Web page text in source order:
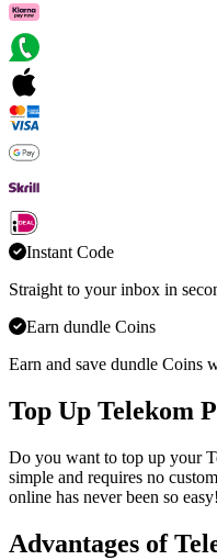
Instant Code
Straight to your inbox in
Earn dundle Coins
Earn and save dundle Coins
Top Up Telekom
Do you want to top up your
simple and requires no
online has never been so easy!
Advantages of